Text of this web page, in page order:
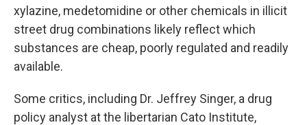
xylazine, medetomidine or other chemicals in illicit
street drug combinations likely reflect which
substances are cheap, poorly regulated and readily
available.
Some critics, including Dr. Jeffrey Singer, a drug
policy analyst at the libertarian Cato Institute,